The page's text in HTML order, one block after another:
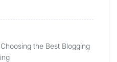
the Best Blogging